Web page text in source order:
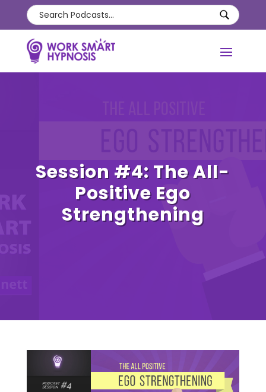
Session #4: The All-
Positive Ego
Strengthening